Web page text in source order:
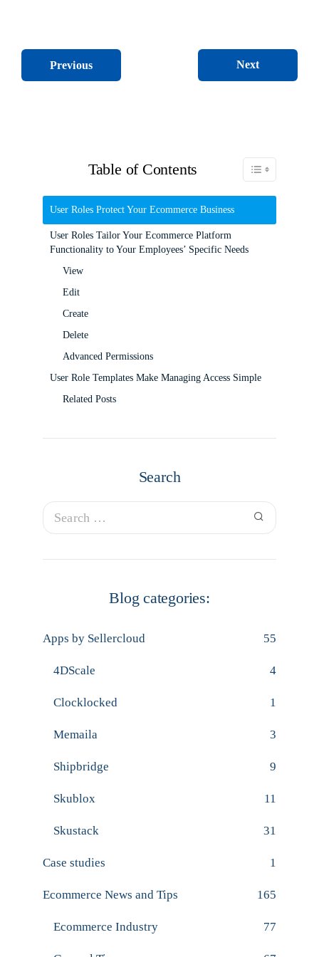
Previous Next
Table of Contents Toggle Table of
User Roles Protect Your Ecommerce Business
User Roles Tailor Your Ecommerce Platform
Functionality to Your Employees’ Specific Needs
View
Edit
Create
Delete
Advanced Permissions
User Role Templates Make Managing Access Simple
Related Posts
Search
Blog categories:
Apps by Sellercloud 55
4DScale 4
Clocklocked 1
Memaila 3
Shipbridge 9
Skublox 11
Skustack 31
Case studies 1
Ecommerce News and Tips 165
Ecommerce Industry 77